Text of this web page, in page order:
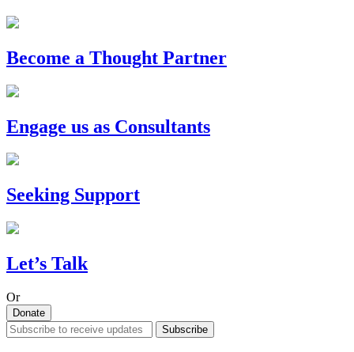
Become a Thought Partner
Engage us as Consultants
Seeking Support
Let’s Talk
Or
Donate
Subscribe